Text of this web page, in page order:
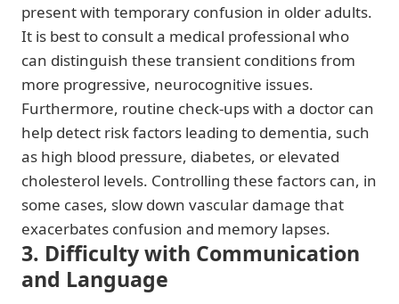
present with temporary confusion in older adults.
It is best to consult a medical professional who
can distinguish these transient conditions from
more progressive, neurocognitive issues.
Furthermore, routine check-ups with a doctor can
help detect risk factors leading to dementia, such
as high blood pressure, diabetes, or elevated
cholesterol levels. Controlling these factors can, in
some cases, slow down vascular damage that
exacerbates confusion and memory lapses.
3. Difficulty with Communication
and Language